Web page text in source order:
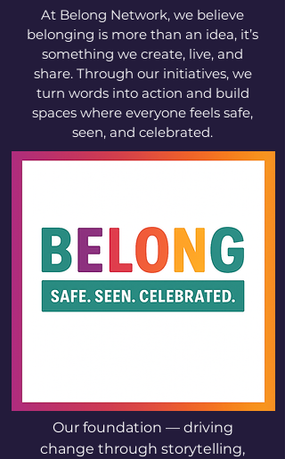
At Belong Network, we believe
belonging is more than an idea, it’s
something we create, live, and
share. Through our initiatives, we
turn words into action and build
spaces where everyone feels safe,
seen, and celebrated.
Our foundation — driving
change through storytelling,